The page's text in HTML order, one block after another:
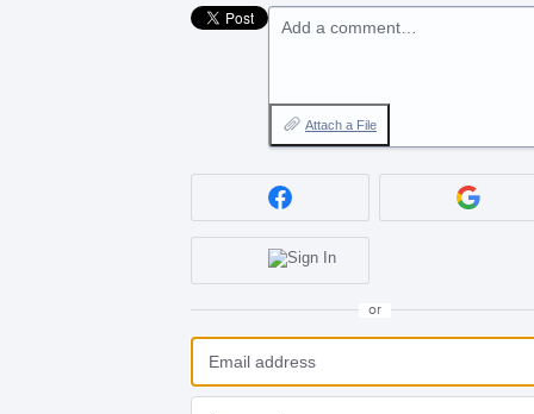
Add a comment…
Attach a File
or